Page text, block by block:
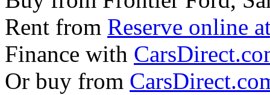
Rent from Reserve online
Finance with
Or buy from